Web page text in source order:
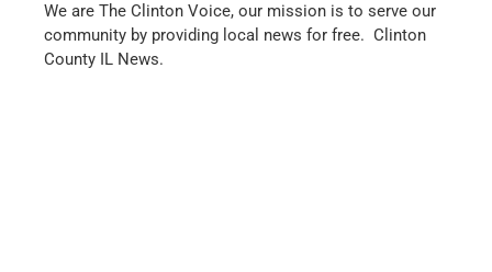
We are The Clinton Voice, our mission is to serve our
community by providing local news for free. Clinton
County IL News.